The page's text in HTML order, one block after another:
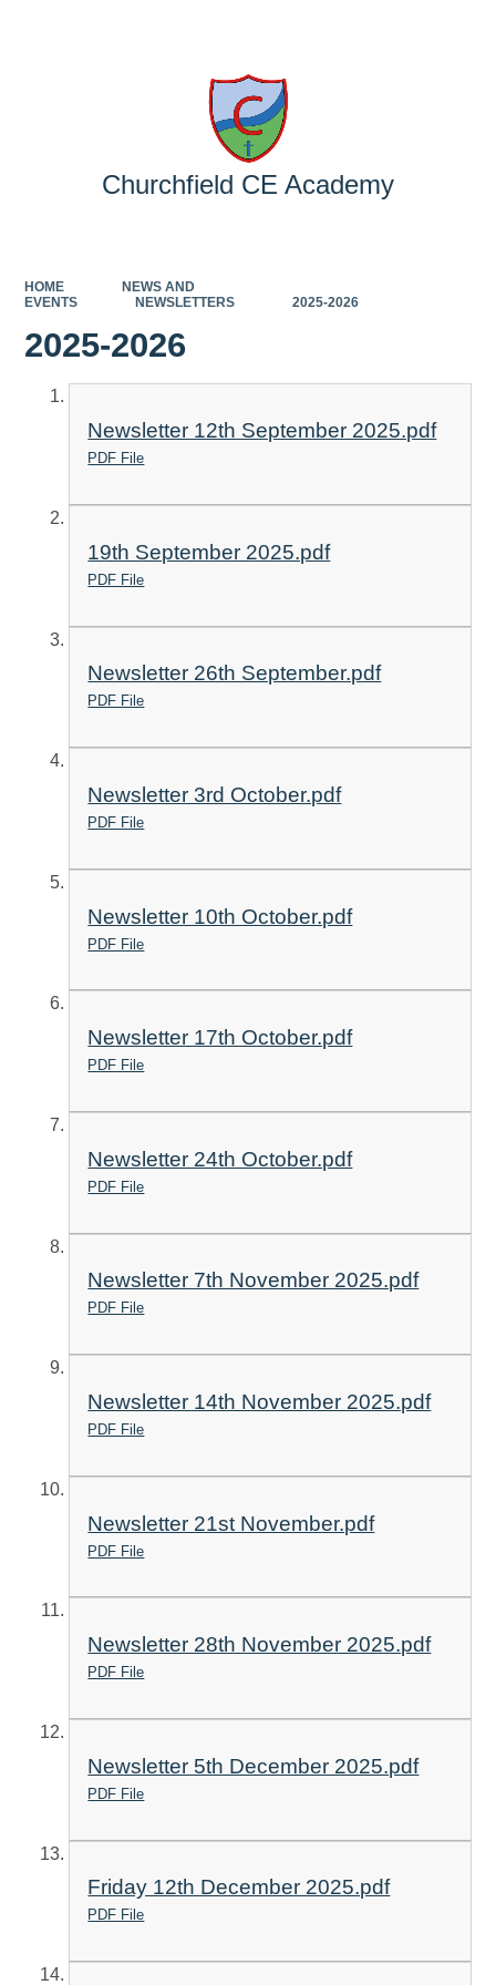
Churchfield CE Academy
HOME
NEWS AND
EVENTS
NEWSLETTERS 2025-2026
2025-2026
Newsletter 12th September 2025.pdf
PDF File
19th September 2025.pdf
PDF File
Newsletter 26th September.pdf
PDF File
Newsletter 3rd October.pdf
PDF File
Newsletter 10th October.pdf
PDF File
Newsletter 17th October.pdf
PDF File
Newsletter 24th October.pdf
PDF File
Newsletter 7th November 2025.pdf
PDF File
Newsletter 14th November 2025.pdf
PDF File
Newsletter 21st November.pdf
PDF File
Newsletter 28th November 2025.pdf
PDF File
Newsletter 5th December 2025.pdf
PDF File
Friday 12th December 2025.pdf
PDF File